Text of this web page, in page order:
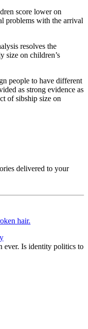
score lower on
problems with the arrival
resolves the
size on children’s
people to have different
as strong evidence as
of sibship size on
delivered to your
ever. Is identity politics to